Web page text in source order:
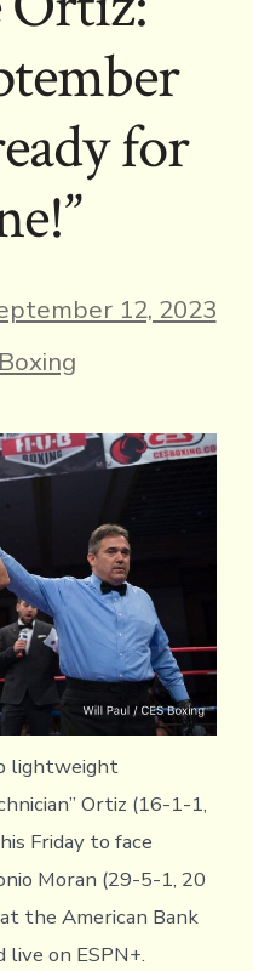
for
12, 2023
Boxing
lightweight
Ortiz (16-1-1,
Friday to face
Moran (29-5-1, 20
the American Bank
on ESPN+.